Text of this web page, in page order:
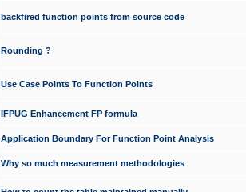
backfired function points from source code
Rounding ?
Use Case Points To Function Points
IFPUG Enhancement FP formula
Application Boundary For Function Point Analysis
Why so much measurement methodologies